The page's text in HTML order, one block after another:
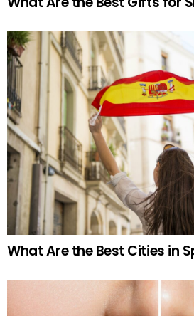
What Are the Best Cities in